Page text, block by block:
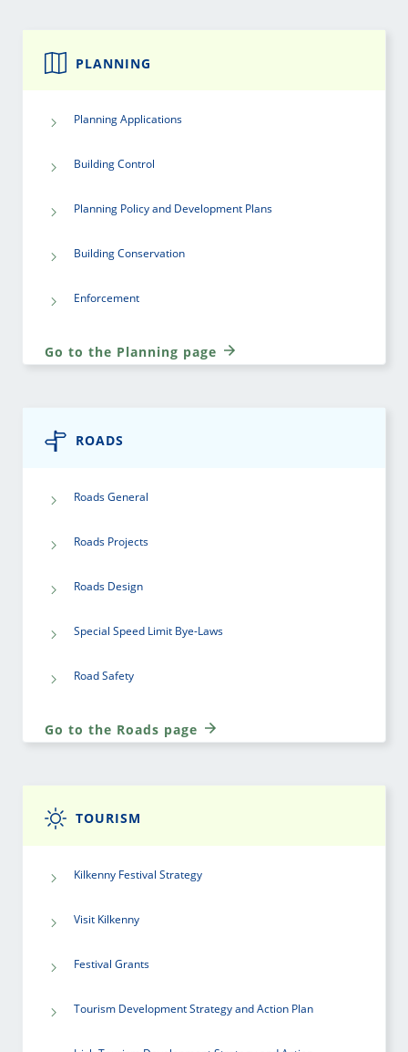
PLANNING
Planning Applications
Building Control
Planning Policy and Development Plans
Building Conservation
Enforcement
Go to the Planning page
ROADS
Roads General
Roads Projects
Roads Design
Special Speed Limit Bye-Laws
Road Safety
Go to the Roads page
TOURISM
Kilkenny Festival Strategy
Visit Kilkenny
Festival Grants
Tourism Development Strategy and Action Plan